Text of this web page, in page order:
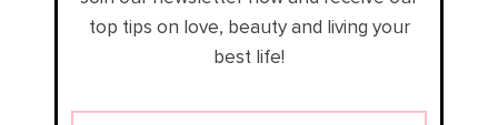
top tips on love, beauty and living your
best life!